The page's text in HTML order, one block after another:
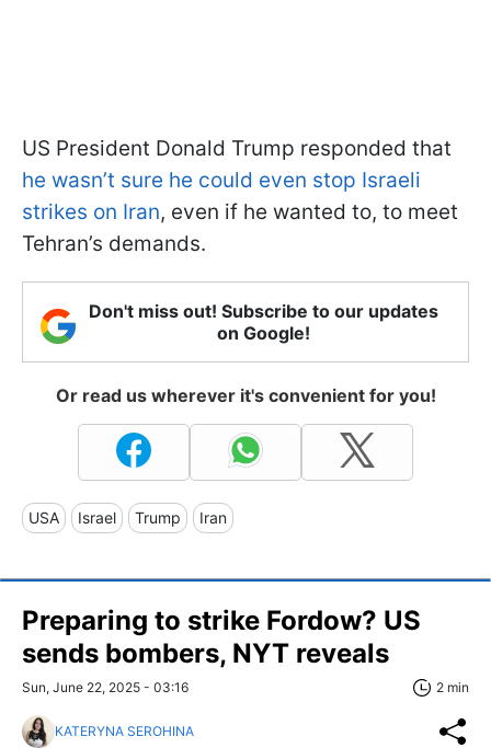
US President Donald Trump responded that
he wasn’t sure he could even stop Israeli
strikes on Iran, even if he wanted to, to meet
Tehran’s demands.
Don't miss out! Subscribe to our updates
on Google!
Or read us wherever it's convenient for you!
USA Israel Trump Iran
Preparing to strike Fordow? US
sends bombers, NYT reveals
Sun, June 22, 2025 - 03:16 2 min
KATERYNA SEROHINA